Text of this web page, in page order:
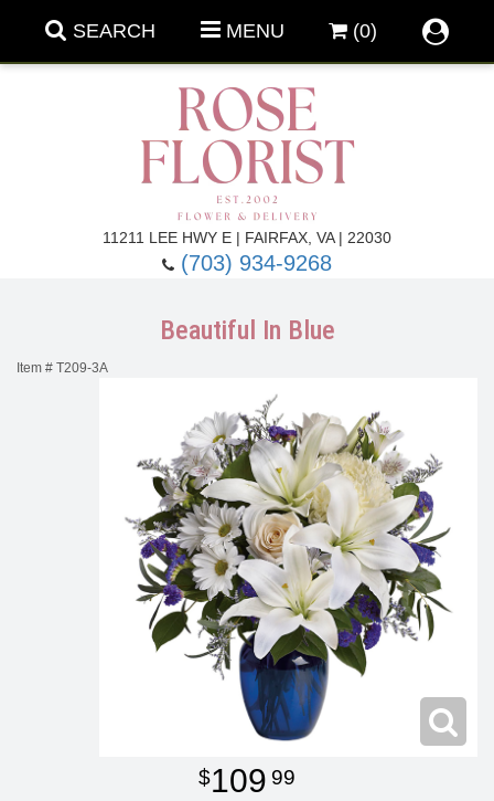
SEARCH MENU (0)
11211 LEE HWY E | FAIRFAX, VA | 22030
(703) 934-9268
Beautiful In Blue
Item # T209-3A
109 99